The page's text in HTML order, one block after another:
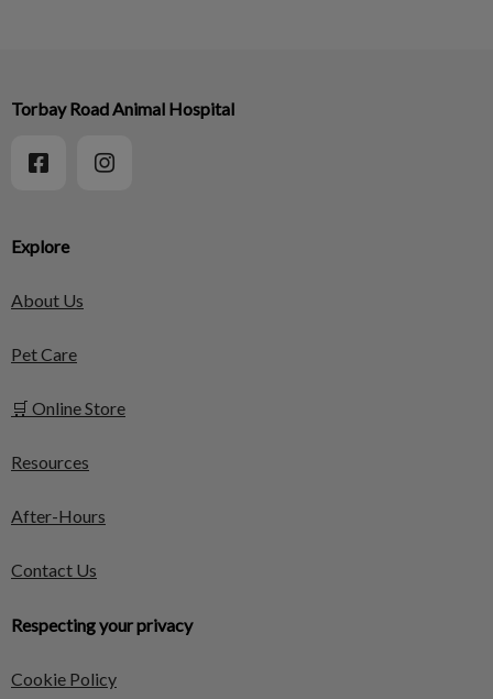
Explore
About Us
Pet Care
🛒 Online Store
Resources
After-Hours
Contact Us
Respecting your privacy
Cookie Policy
Torbay Road Animal Hospital